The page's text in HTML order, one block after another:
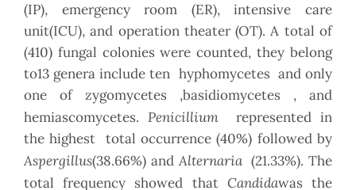
(IP), emergency room (ER), intensive care
unit(ICU), and operation theater (OT). A total of
(410) fungal colonies were counted, they belong
to13 genera include ten hyphomycetes and only
one of zygomycetes ,basidiomycetes , and
hemiascomycetes. Penicillium represented in
the highest total occurrence (40%) followed by
Aspergillus(38.66%) andAlternaria(21.33%). The
total frequency showed that Candidawas the